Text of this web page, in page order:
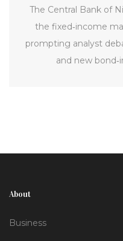
The Central Bank of
the fixed‑income
prompting analyst
and new
About
Business